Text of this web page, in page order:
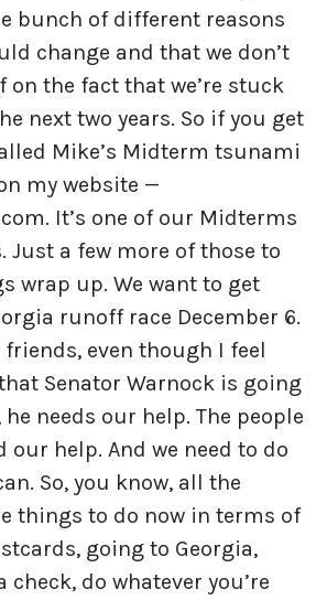
bunch of different reasons
change and that we don’t
on the fact that we’re stuck
next two years. So if you get
Mike’s Midterm tsunami
my website —
It’s one of our Midterms
Just a few more of those to
wrap up. We want to get
runoff race December 6.
friends, even though I feel
Senator Warnock is going
needs our help. The people
our help. And we need to do
So, you know, all the
things to do now in terms of
going to Georgia,
do whatever you’re